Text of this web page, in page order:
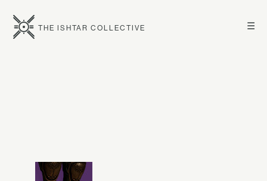
☰
THE ISHTAR COLLECTIVE